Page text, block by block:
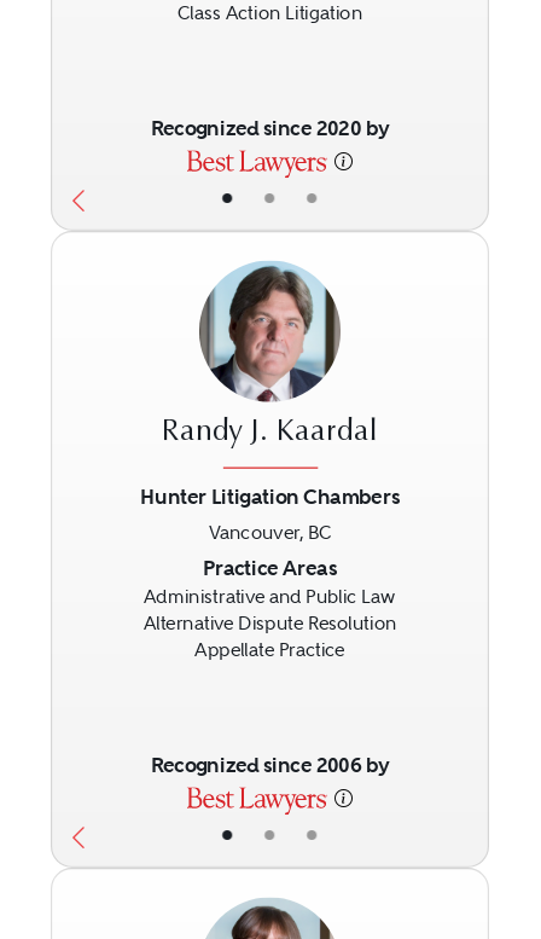
• • •
Class Action Litigation
Recognized since 2020 by
• • •
Randy J. Kaardal
Hunter Litigation Chambers
Vancouver, BC
Practice Areas
Administrative and Public Law
Alternative Dispute Resolution
Appellate Practice
Recognized since 2006 by